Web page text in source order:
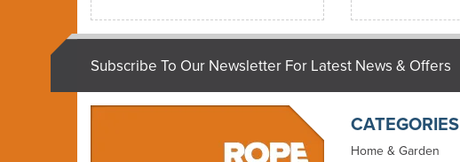
Subscribe To Our Newsletter For Latest News & Offers
CATEGORIES
Home & Garden